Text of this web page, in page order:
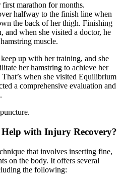
marathon for months.
halfway to the finish line when
the back of her thigh. Finishing
and when she visited a doctor, he
muscle.
up with her training, and she
her hamstring to achieve her
when she visited Equilibrium
a comprehensive evaluation and
with Injury Recovery?
that involves inserting fine,
on the body. It offers several
the following: